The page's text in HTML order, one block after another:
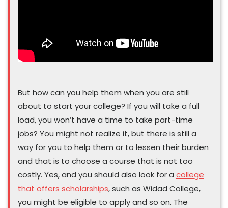
But how can you help them when you are still
about to start your college? If you will take a full
load, you won’t have a time to take part-time
jobs? You might not realize it, but there is still a
way for you to help them or to lessen their burden
and that is to choose a course that is not too
costly. Yes, and you should also look for a college
that offers scholarships, such as Widad College,
you might be eligible to apply and so on. The